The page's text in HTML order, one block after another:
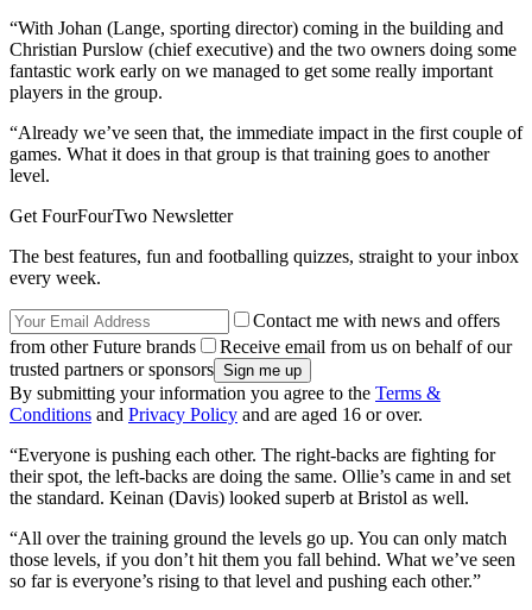
“With Johan (Lange, sporting director) coming in the building and
Christian Purslow (chief executive) and the two owners doing some
fantastic work early on we managed to get some really important
players in the group.
“Already we’ve seen that, the immediate impact in the first couple of
games. What it does in that group is that training goes to another
level.
Get FourFourTwo Newsletter
The best features, fun and footballing quizzes, straight to your inbox
every week.
Contact me with news and offers
from other Future brands
Receive email from us on behalf of our
trusted partners or sponsors
By submitting your information you agree to the Terms &
Conditions and Privacy Policy and are aged 16 or over.
“Everyone is pushing each other. The right-backs are fighting for
their spot, the left-backs are doing the same. Ollie’s came in and set
the standard. Keinan (Davis) looked superb at Bristol as well.
“All over the training ground the levels go up. You can only match
those levels, if you don’t hit them you fall behind. What we’ve seen
so far is everyone’s rising to that level and pushing each other.”